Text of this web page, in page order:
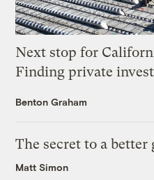
Next stop for
Finding private
Benton Graham
The secret to a
Matt Simon